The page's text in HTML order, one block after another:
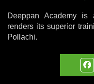
Deeppan Academy is
renders its superior
Pollachi.